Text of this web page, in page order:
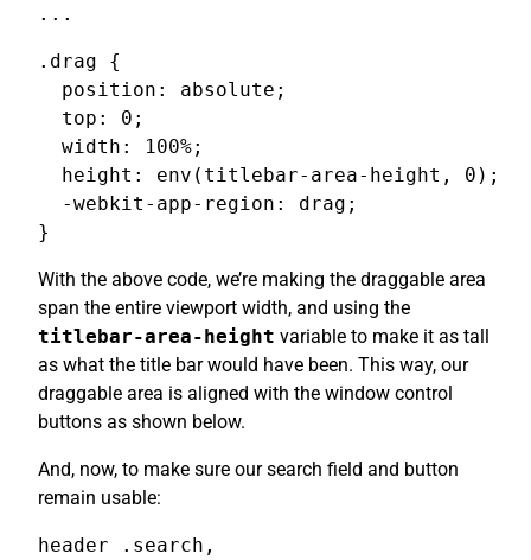
...
.drag {
  position: absolute;
  top: 0;
  width: 100%;
  height: env(titlebar-area-height, 0);
  -webkit-app-region: drag;
}
With the above code, we’re making the draggable area
span the entire viewport width, and using the
titlebar-area-height variable to make it as tall
as what the title bar would have been. This way, our
draggable area is aligned with the window control
buttons as shown below.
And, now, to make sure our search field and button
remain usable:
header .search,